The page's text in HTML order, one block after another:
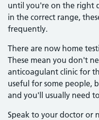
until you're on the right
in the correct range,
frequently.
There are now home
These mean you don't
anticoagulant clinic for
useful for some people,
and you'll usually need
Speak to your doctor or